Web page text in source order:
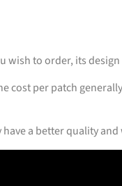
wish to order, its design
cost per patch
a better quality